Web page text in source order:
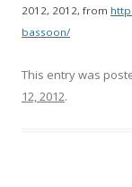
2012, 2012, from
bassoon/
This entry was
12, 2012.